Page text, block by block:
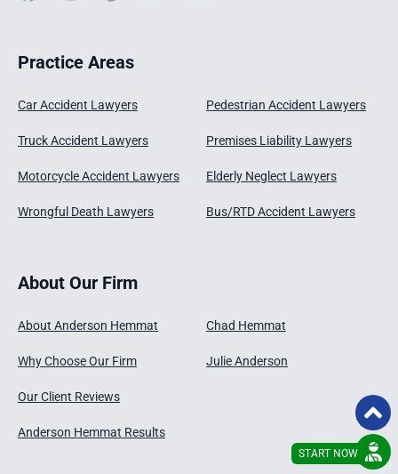
Practice Areas
Car Accident Lawyers
Truck Accident Lawyers
Motorcycle Accident Lawyers
Wrongful Death Lawyers
Pedestrian Accident Lawyers
Premises Liability Lawyers
Elderly Neglect Lawyers
Bus/RTD Accident Lawyers
About Our Firm
About Anderson Hemmat
Why Choose Our Firm
Our Client Reviews
Anderson Hemmat Results
Chad Hemmat
Julie Anderson
START NOW